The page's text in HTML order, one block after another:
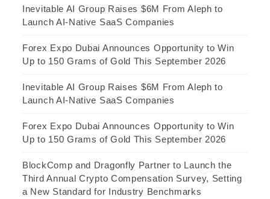
Inevitable AI Group Raises $6M From Aleph to
Launch AI-Native SaaS Companies
Forex Expo Dubai Announces Opportunity to Win
Up to 150 Grams of Gold This September 2026
Inevitable AI Group Raises $6M From Aleph to
Launch AI-Native SaaS Companies
Forex Expo Dubai Announces Opportunity to Win
Up to 150 Grams of Gold This September 2026
BlockComp and Dragonfly Partner to Launch the
Third Annual Crypto Compensation Survey, Setting
a New Standard for Industry Benchmarks